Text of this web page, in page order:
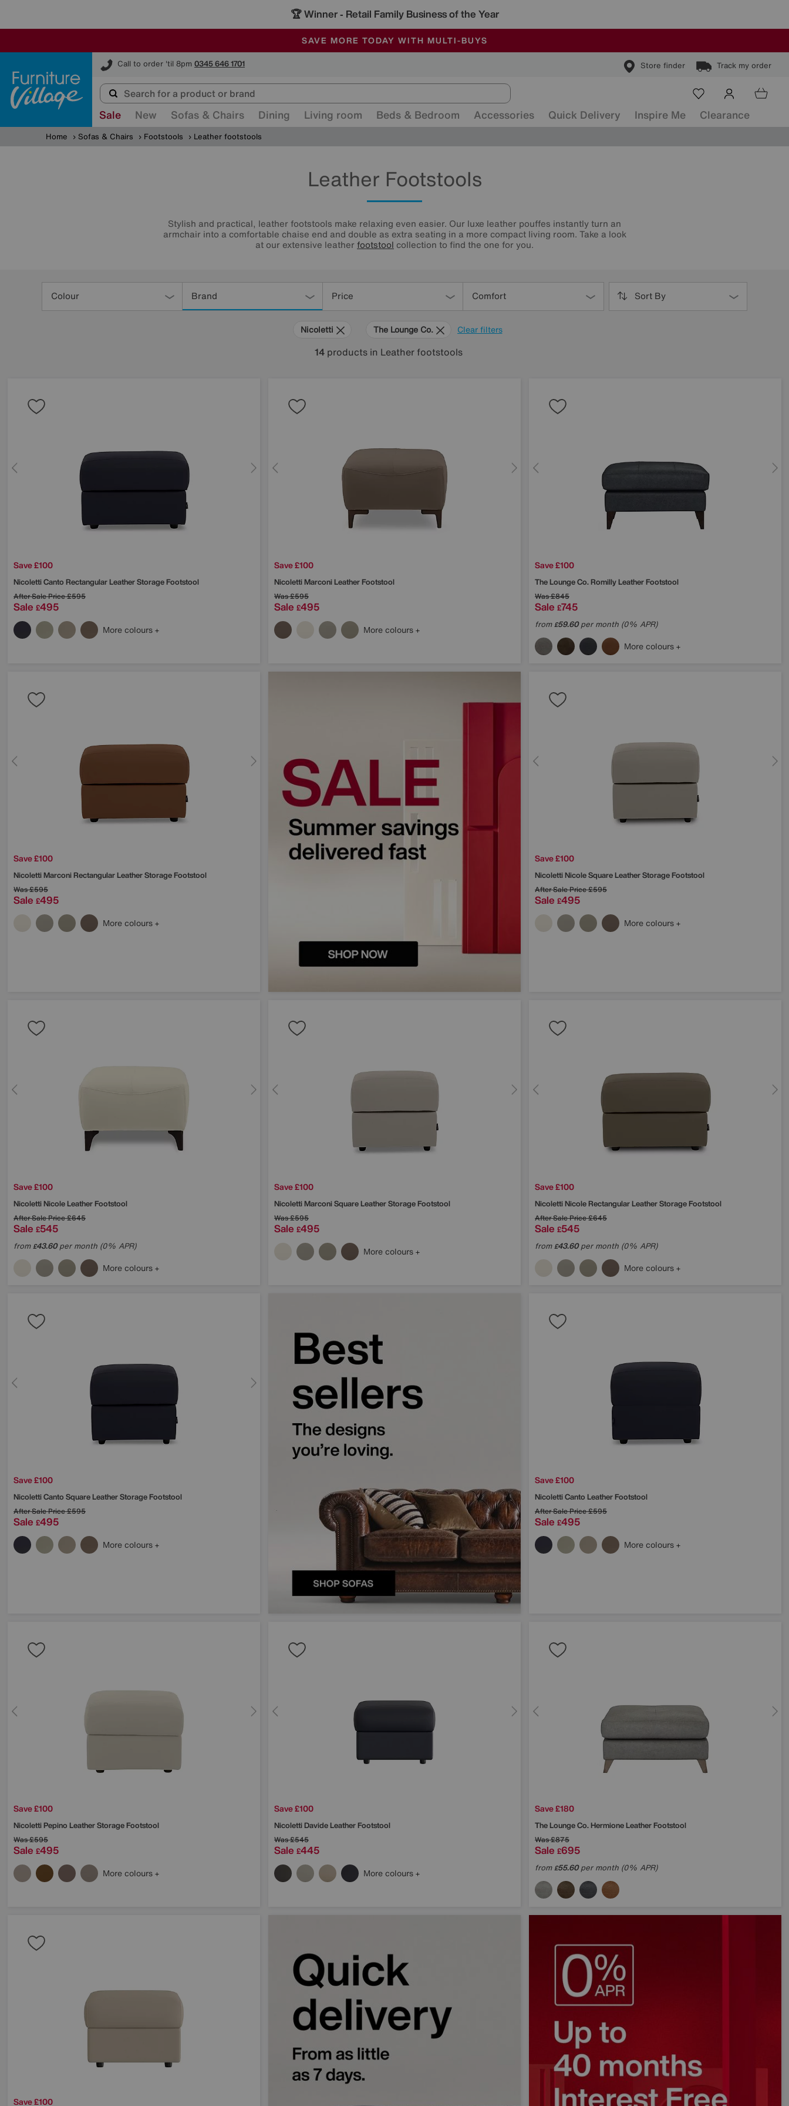
🏆 Winner - Retail Family Business of the Year
SALE - MANY OFFERS END SUNDAY
ALL OUR STORES ARE FULLY AIR-CONDITIONED
SAVE MORE TODAY WITH MULTI-BUYS
Call to order 'til 8pm 0345 646 1701 Store finder Track my order
Furniture Village
Sale New Sofas & Chairs Dining Living room Beds & Bedroom Accessories Quick Delivery Inspire Me Clearance
Home Sofas & Chairs Footstools Leather footstools
Leather Footstools
Stylish and practical, leather footstools make relaxing even easier. Our luxe leather pouffes instantly turn an
armchair into a comfortable chaise end and double as extra seating in a more compact living room. Take a look
at our extensive leather footstool collection to find the one for you.
Colour Brand Price Comfort Sort By
Clear filters
Nicoletti The Lounge Co.
14 products in Leather footstools
Save £100
NicolettiCanto Rectangular Leather Storage Footstool
After Sale Price£595
Sale £495
More colours
Save £100
NicolettiMarconi Leather Footstool
Was£595
Sale £495
More colours
Save £100
The Lounge Co.Romilly Leather Footstool
Was£845
Sale £745
from£59.60per month (0% APR)
More colours
Save £100
NicolettiMarconi Rectangular Leather Storage Footstool
Was£595
Sale £495
More colours
Save £100
NicolettiNicole Square Leather Storage Footstool
After Sale Price£595
Sale £495
More colours
Save £100
NicolettiNicole Leather Footstool
After Sale Price£645
Sale £545
from£43.60per month (0% APR)
More colours
Save £100
NicolettiMarconi Square Leather Storage Footstool
Was£595
Sale £495
More colours
Save £100
NicolettiNicole Rectangular Leather Storage Footstool
After Sale Price£645
Sale £545
from£43.60per month (0% APR)
More colours
Save £100
NicolettiCanto Square Leather Storage Footstool
After Sale Price£595
Sale £495
More colours
Save £100
NicolettiCanto Leather Footstool
After Sale Price£595
Sale £495
More colours
Save £100
NicolettiPepino Leather Storage Footstool
Was£595
Sale £495
More colours
Save £100
NicolettiDavide Leather Footstool
Was£545
Sale £445
More colours
Save £180
The Lounge Co.Hermione Leather Footstool
Was£875
Sale £695
from£55.60per month (0% APR)
Save £100